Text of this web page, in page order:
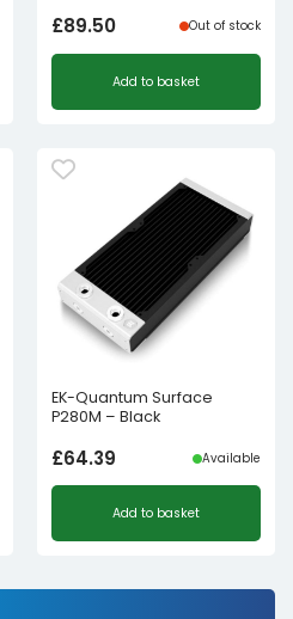
£89.50 Out of stock
Add to basket
EK-Quantum Surface
P280M – Black
£64.39 Available
Add to basket